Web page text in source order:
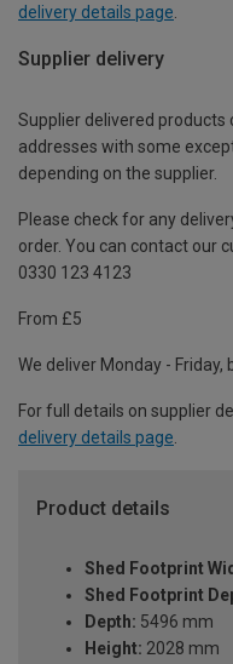
delivery details page
Supplier delivery
Supplier delivered products
addresses with some
depending on the supplier.
Please check for any
order. You can contact our
0330 123 4123
From £5
We deliver Monday - Friday,
For full details on supplier
delivery details page
Product details
Shed Footprint
Shed Footprint
Depth: 5496 mm
Height: 2028 mm